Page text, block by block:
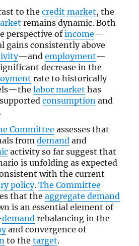
to thecredit market, the
remains dynamic. Both
perspective ofincome—
gains consistently above
—andemployment—
decrease in the
rate to historically
labor market has
consumption and
.
Committee assesses that
fromdemand and
activity so far suggest that
is unfolding as expected
with the current
policy.The Committee
that theaggregate demand
is an essential element of
demand rebalancing in the
and convergence of
to thetarget.